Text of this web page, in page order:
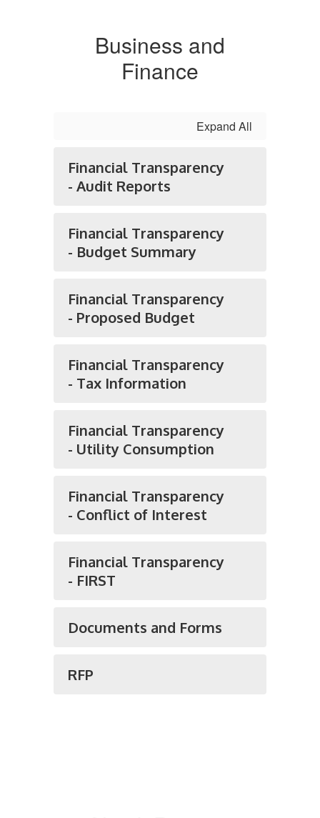
Business and
Finance
Expand All
Financial Transparency
- Audit Reports
Financial Transparency
- Budget Summary
Financial Transparency
- Proposed Budget
Financial Transparency
- Tax Information
Financial Transparency
- Utility Consumption
Financial Transparency
- Conflict of Interest
Financial Transparency
- FIRST
Documents and Forms
RFP